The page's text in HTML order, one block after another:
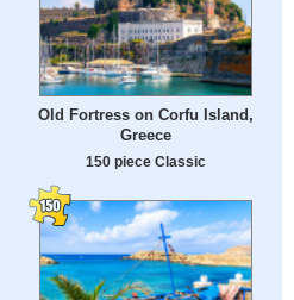
Old Fortress on Corfu Island,
Greece
150 piece Classic